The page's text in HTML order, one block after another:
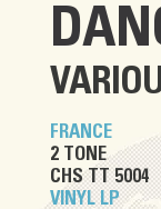
FRANCE
2 TONE
CHS TT 5004
VINYL LP